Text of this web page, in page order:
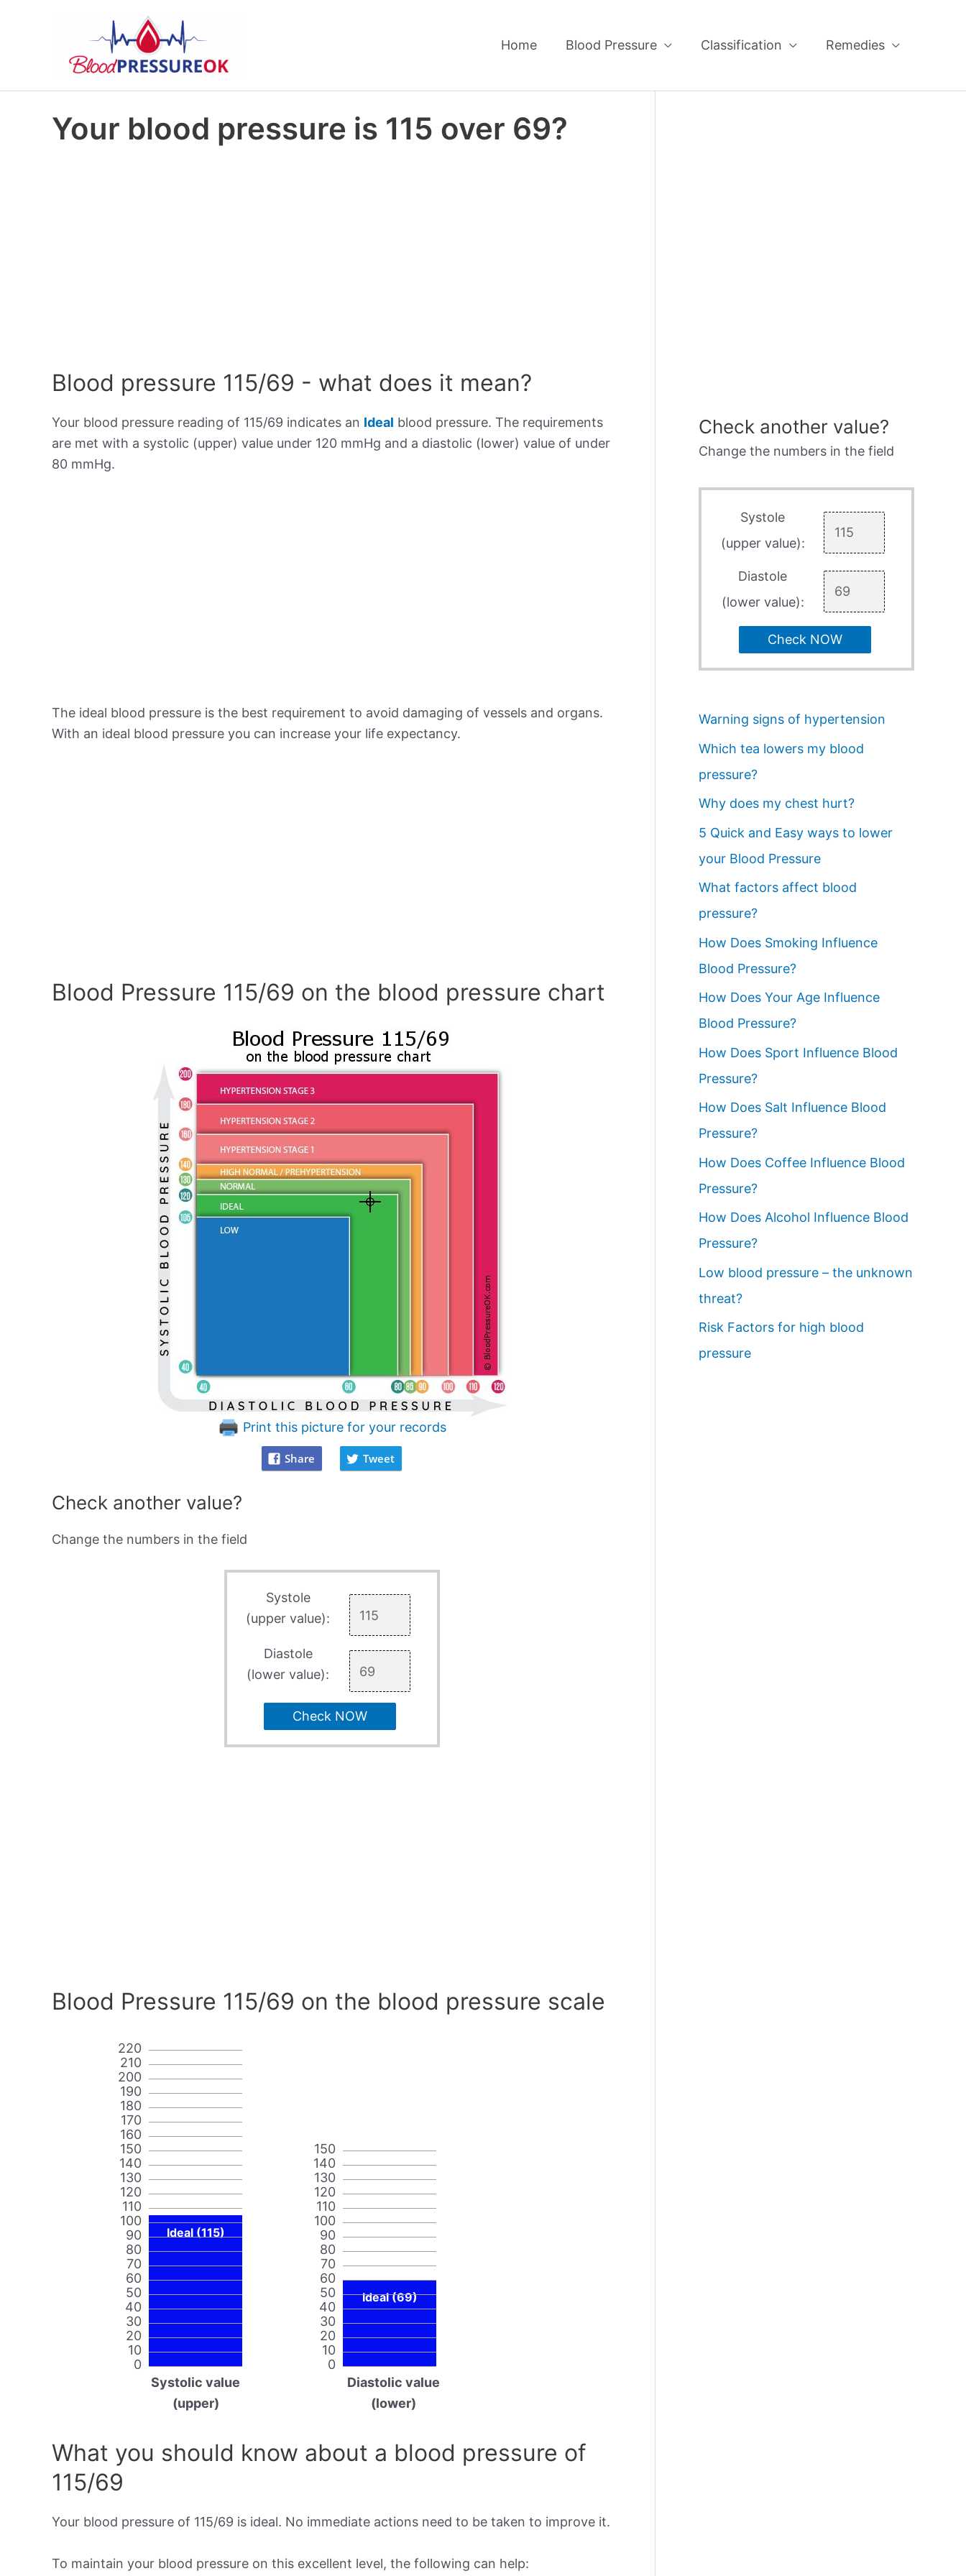
Home Blood Pressure Classification Remedies
Your blood pressure is 115 over 69?
Blood pressure 115/69 - what does it mean?
Your blood pressure reading of 115/69 indicates an Ideal blood pressure. The requirements
are met with a systolic (upper) value under 120 mmHg and a diastolic (lower) value of under
80 mmHg.
The ideal blood pressure is the best requirement to avoid damaging of vessels and organs.
With an ideal blood pressure you can increase your life expectancy.
Blood Pressure 115/69 on the blood pressure chart
Print this picture for your records
Share Tweet
Check another value?
Change the numbers in the field
Systole
(upper value):
Diastole
(lower value):
Check NOW
Blood Pressure 115/69 on the blood pressure scale
0
10
20
30
40
50
60
70
80
90
100
110
120
130
140
150
160
170
180
190
200
210
220
Ideal (115)
Systolic value
(upper)
0
10
20
30
40
50
60
70
80
90
100
110
120
130
140
150
Ideal (69)
Diastolic value
(lower)
What you should know about a blood pressure of
115/69
Your blood pressure of 115/69 is ideal. No immediate actions need to be taken to improve it.
To maintain your blood pressure on this excellent level, the following can help:
Check another value?
Change the numbers in the field
Systole
(upper value):
Diastole
(lower value):
Check NOW
Warning signs of hypertension
Which tea lowers my blood
pressure?
Why does my chest hurt?
5 Quick and Easy ways to lower
your Blood Pressure
What factors affect blood
pressure?
How Does Smoking Influence
Blood Pressure?
How Does Your Age Influence
Blood Pressure?
How Does Sport Influence Blood
Pressure?
How Does Salt Influence Blood
Pressure?
How Does Coffee Influence Blood
Pressure?
How Does Alcohol Influence Blood
Pressure?
Low blood pressure – the unknown
threat?
Risk Factors for high blood
pressure